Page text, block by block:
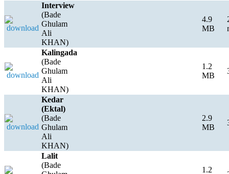
Interview
(Bade
Ghulam
Ali
KHAN)
4.9
MB
Kalingada
(Bade
Ghulam
Ali
KHAN)
1.2
MB
Kedar
(Ektal)
(Bade
Ghulam
Ali
KHAN)
2.9
MB
Lalit
(Bade
1.2